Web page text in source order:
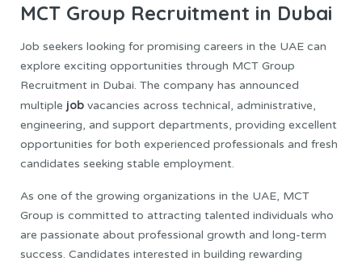
MCT Group Recruitment in Dubai
Job seekers looking for promising careers in the UAE can
explore exciting opportunities through MCT Group
Recruitment in Dubai. The company has announced
multiple job vacancies across technical, administrative,
engineering, and support departments, providing excellent
opportunities for both experienced professionals and fresh
candidates seeking stable employment.
As one of the growing organizations in the UAE, MCT
Group is committed to attracting talented individuals who
are passionate about professional growth and long-term
success. Candidates interested in building rewarding